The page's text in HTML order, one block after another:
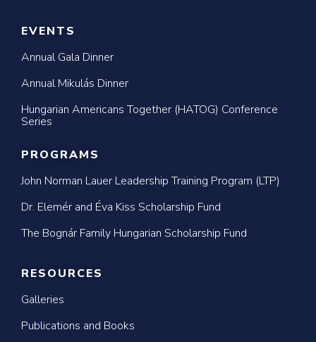
EVENTS
Annual Gala Dinner
Annual Mikulás Dinner
Hungarian Americans Together (HATOG) Conference
Series
PROGRAMS
John Norman Lauer Leadership Training Program (LTP)
Dr. Elemér and Éva Kiss Scholarship Fund
The Bognár Family Hungarian Scholarship Fund
RESOURCES
Galleries
Publications and Books